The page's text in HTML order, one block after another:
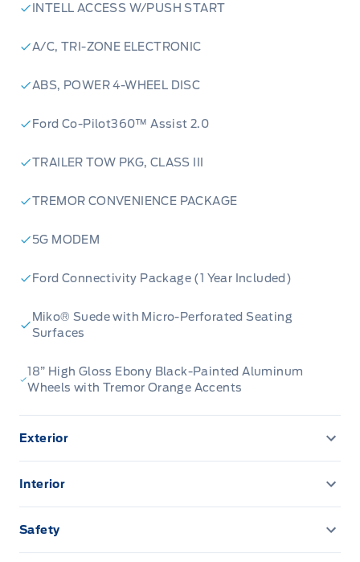
INTELL ACCESS W/PUSH START
A/C, TRI-ZONE ELECTRONIC
ABS, POWER 4-WHEEL DISC
Ford Co-Pilot360™ Assist 2.0
TRAILER TOW PKG, CLASS III
TREMOR CONVENIENCE PACKAGE
5G MODEM
Ford Connectivity Package (1 Year Included)
Miko® Suede with Micro-Perforated Seating
Surfaces
18” High Gloss Ebony Black-Painted Aluminum
Wheels with Tremor Orange Accents
Exterior
360-Degree Camera
AUX LIGHT SWITCH & WIRING
Interior
110V outlet
Safety
ADVANCETRACW/ ROLL STABILITY CONTROL